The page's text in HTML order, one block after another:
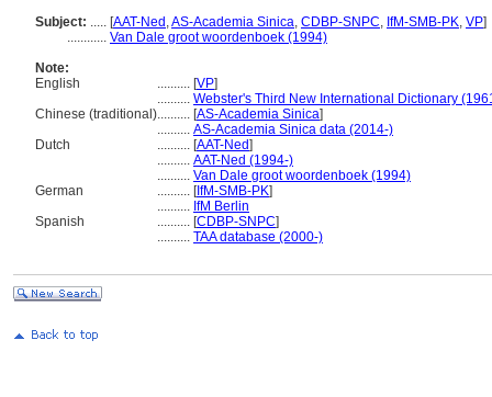
Subject: ..... [AAT-Ned ,AS-Academia Sinica, CDBP-SNPC, IfM-SMB-PK, VP]
............ Van Dale groot woordenboek (1994)
Note:
English
.......... [VP]
.......... Webster's Third New International Dictionary
Chinese (traditional).......... [AS-Academia Sinica]
.......... AS-Academia Sinica data (2014-)
Dutch
.......... [AAT-Ned]
.......... AAT-Ned (1994-)
.......... Van Dale groot woordenboek (1994)
German
.......... [IfM-SMB-PK]
.......... IfM Berlin
Spanish
.......... [CDBP-SNPC]
.......... TAA database (2000-)